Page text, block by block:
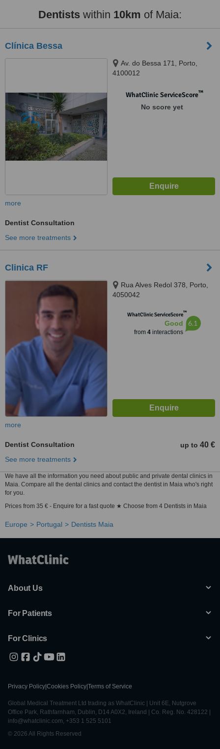
Dentists within 10km of Maia:
Clínica Bessa
Av. do Bessa 171, Porto,
4100012
WhatClinic ServiceScore™
No score yet
more
Dentist Consultation
See more treatments
Clinica RF
Rua Alves Redol 378, Porto,
4050042
WhatClinic ServiceScore™
Good
from 4interactions
6.1
more
Dentist Consultation up to 40 €
See more treatments
We have all the information you need about public and private dental clinics in
Maia. Compare all the dental clinics and contact the dentist in Maia who's right
for you.
Prices from 35 € - Enquire for a fast quote ★ Choose from 4 Dentists in Maia
Europe Portugal Dentists Maia
About Us
For Patients
For Clinics
Privacy Policy Cookies Policy Terms of Service
Global Medical Treatment Ltd trading as WhatClinic | Unit 6E, Nutgrove
Office Park, Rathfarnham, Dublin, D14 A0X2, Ireland | Co. Reg. No. 428122 |
info@whatclinic.com, +353 1 525 5101
© 2026 All Rights Reserved